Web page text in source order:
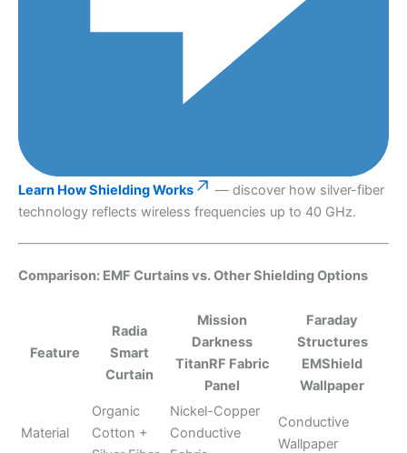
Learn How Shielding Works
— discover how silver-fiber
technology reflects wireless frequencies up to 40 GHz.
Comparison: EMF Curtains vs. Other Shielding Options
Feature
Radia
Smart
Curtain
Mission
Darkness
TitanRF Fabric
Panel
Faraday
Structures
EMShield
Wallpaper
Material
Organic
Cotton +
Nickel-Copper
Conductive
Conductive
Wallpaper